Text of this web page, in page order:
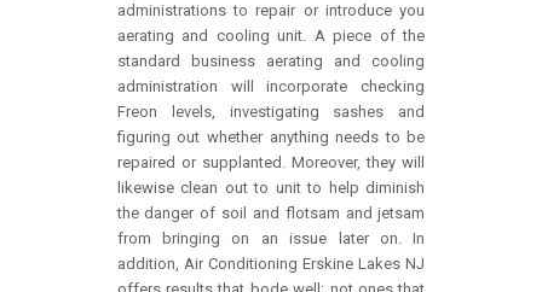
administrations to repair or introduce you
aerating and cooling unit. A piece of the
standard business aerating and cooling
administration will incorporate checking
Freon levels, investigating sashes and
figuring out whether anything needs to be
repaired or supplanted. Moreover, they will
likewise clean out to unit to help diminish
the danger of soil and flotsam and jetsam
from bringing on an issue later on. In
addition, Air Conditioning Erskine Lakes NJ